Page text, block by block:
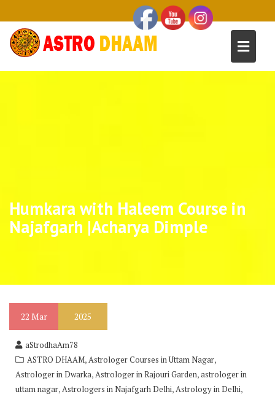
Humkara with Haleem Course in
Najafgarh |Acharya Dimple
22 Mar 2025
aStrodhaAm78
ASTRO DHAAM,Astrologer Courses in Uttam Nagar,
Astrologer in Dwarka,Astrologer in Rajouri Garden,astrologer in
uttam nagar,Astrologers in Najafgarh Delhi,Astrology in Delhi,